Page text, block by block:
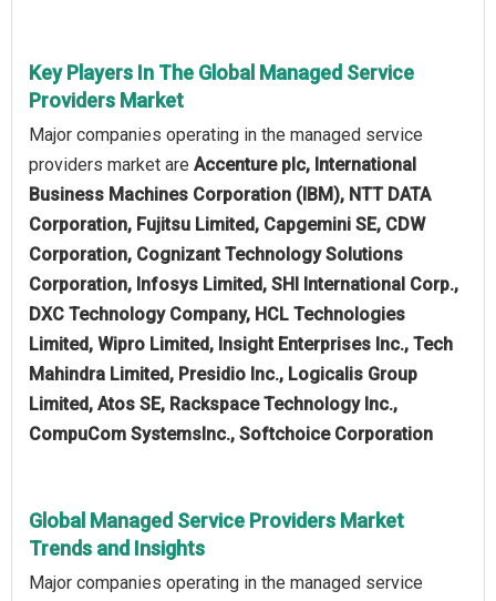
Key Players In The Global Managed Service
Providers Market
Major companies operating in the managed service
providers market are Accenture plc, International
Business Machines Corporation (IBM), NTT DATA
Corporation, Fujitsu Limited, Capgemini SE, CDW
Corporation, Cognizant Technology Solutions
Corporation, Infosys Limited, SHI International Corp.,
DXC Technology Company, HCL Technologies
Limited, Wipro Limited, Insight Enterprises Inc., Tech
Mahindra Limited, Presidio Inc., Logicalis Group
Limited, Atos SE, Rackspace Technology Inc.,
CompuCom SystemsInc., Softchoice Corporation
Global Managed Service Providers Market
Trends and Insights
Major companies operating in the managed service